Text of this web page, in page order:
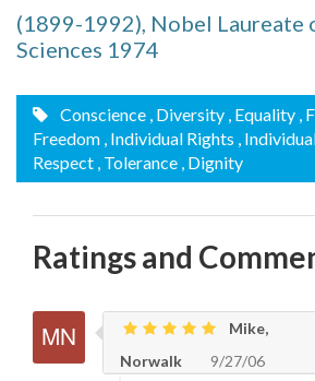
(1899-1992), Nobel Laureate
Sciences 1974
Conscience , Diversity , Equality ,
Freedom , Individual Rights ,
Respect , Tolerance , Dignity
Ratings and
Mike,
Norwalk
9/27/06